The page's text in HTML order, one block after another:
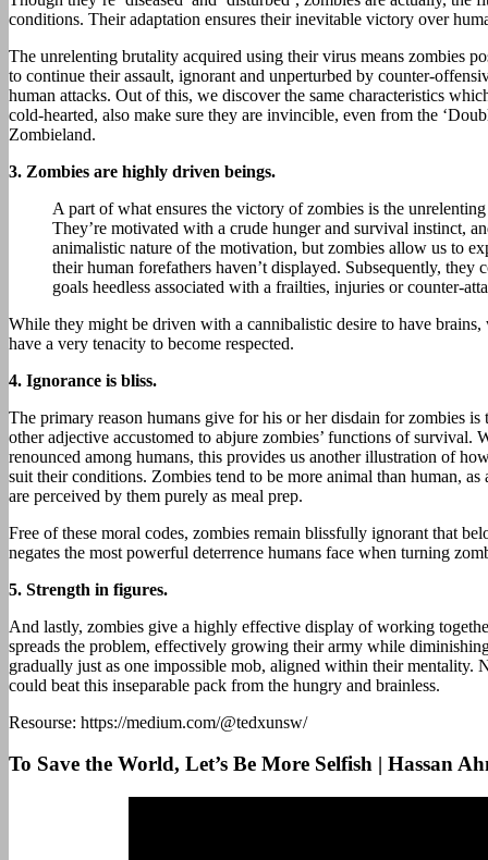
conditions. Their adaptation ensures their inevitable victory over
The unrelenting brutality acquired using their virus means zombies
to continue their assault, ignorant and unperturbed by counter-
human attacks. Out of this, we discover the same characteristics
cold-hearted, also make sure they are invincible, even from the
Zombieland.
3. Zombies are highly driven beings.
A part of what ensures the victory of zombies is the
They’re motivated with a crude hunger and survival instinct,
animalistic nature of the motivation, but zombies allow us to
their human forefathers haven’t displayed. Subsequently, they
goals heedless associated with a frailties, injuries or counter-
While they might be driven with a cannibalistic desire to have brains,
have a very tenacity to become respected.
4. Ignorance is bliss.
The primary reason humans give for his or her disdain for zombies
other adjective accustomed to abjure zombies’ functions of survival.
renounced among humans, this provides us another illustration of
suit their conditions. Zombies tend to be more animal than human,
are perceived by them purely as meal prep.
Free of these moral codes, zombies remain blissfully ignorant that
negates the most powerful deterrence humans face when turning
5. Strength in figures.
And lastly, zombies give a highly effective display of working
spreads the problem, effectively growing their army while
gradually just as one impossible mob, aligned within their mentality.
could beat this inseparable pack from the hungry and brainless.
Resourse: https://medium.com/@tedxunsw/
To Save the World, Let’s Be More Selfish | Hassan